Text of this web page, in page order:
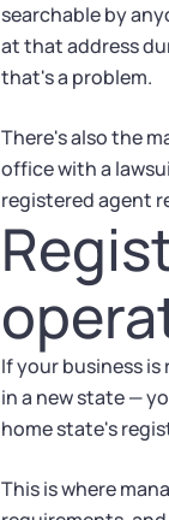
searchable by
at that address
that's a problem.
There's also the
office with a
registered agent
If your business
in a new state —
home state's
This is where